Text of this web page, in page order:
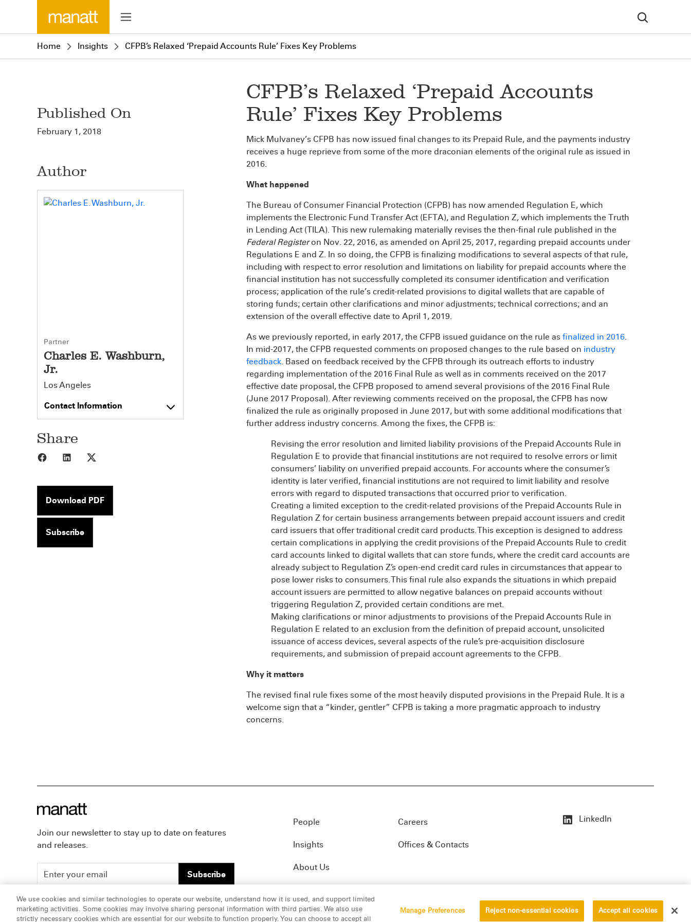
Home Insights CFPB’s Relaxed ‘Prepaid Accounts Rule’ Fixes Key Problems
Published On
February 1, 2018
Author
Partner
Charles E. Washburn,
Jr.
Los Angeles
Contact Information
Share
Share to Facebook
Share to LinkedIn
Download PDF
Subscribe
CFPB’s Relaxed ‘Prepaid Accounts
Rule’ Fixes Key Problems
Mick Mulvaney’s CFPB has now issued final changes to its Prepaid Rule, and the payments industry
receives a huge reprieve from some of the more draconian elements of the original rule as issued in
2016.
What happened
The Bureau of Consumer Financial Protection (CFPB) has now amended Regulation E, which
implements the Electronic Fund Transfer Act (EFTA), and Regulation Z, which implements the Truth
in Lending Act (TILA). This new rulemaking materially revises the then-final rule published in the
Federal Registeron Nov. 22, 2016, as amended on April 25, 2017, regarding prepaid accounts under
Regulations E and Z. In so doing, the CFPB is finalizing modifications to several aspects of that rule,
including with respect to error resolution and limitations on liability for prepaid accounts where the
financial institution has not successfully completed its consumer identification and verification
process; application of the rule’s credit-related provisions to digital wallets that are capable of
storing funds; certain other clarifications and minor adjustments; technical corrections; and an
extension of the overall effective date to April 1, 2019.
As we previously reported, in early 2017, the CFPB issued guidance on the rule as finalized in 2016.
In mid-2017, the CFPB requested comments on proposed changes to the rule based on industry
feedback. Based on feedback received by the CFPB through its outreach efforts to industry
regarding implementation of the 2016 Final Rule as well as in comments received on the 2017
effective date proposal, the CFPB proposed to amend several provisions of the 2016 Final Rule
(June 2017 Proposal). After reviewing comments received on the proposal, the CFPB has now
finalized the rule as originally proposed in June 2017, but with some additional modifications that
further address industry concerns. Among the fixes, the CFPB is:
Revising the error resolution and limited liability provisions of the Prepaid Accounts Rule in
Regulation E to provide that financial institutions are not required to resolve errors or limit
consumers’ liability on unverified prepaid accounts. For accounts where the consumer’s
identity is later verified, financial institutions are not required to limit liability and resolve
errors with regard to disputed transactions that occurred prior to verification.
Creating a limited exception to the credit-related provisions of the Prepaid Accounts Rule in
Regulation Z for certain business arrangements between prepaid account issuers and credit
card issuers that offer traditional credit card products. This exception is designed to address
certain complications in applying the credit provisions of the Prepaid Accounts Rule to credit
card accounts linked to digital wallets that can store funds, where the credit card accounts are
already subject to Regulation Z’s open-end credit card rules in circumstances that appear to
pose lower risks to consumers. This final rule also expands the situations in which prepaid
account issuers are permitted to allow negative balances on prepaid accounts without
triggering Regulation Z, provided certain conditions are met.
Making clarifications or minor adjustments to provisions of the Prepaid Accounts Rule in
Regulation E related to an exclusion from the definition of prepaid account, unsolicited
issuance of access devices, several aspects of the rule’s pre-acquisition disclosure
requirements, and submission of prepaid account agreements to the CFPB.
Why it matters
The revised final rule fixes some of the most heavily disputed provisions in the Prepaid Rule. It is a
welcome sign that a “kinder, gentler” CFPB is taking a more pragmatic approach to industry
concerns.
Join our newsletter to stay up to date on features
and releases.
Subscribe
People
Insights
About Us
Careers
Offices & Contacts
LinkedIn
ATTORNEY ADVERTISING, pursuant to New York DR 2-101(f) © 2026 Manatt, Phelps & Phillips, LLP. All rights reserved. Disclaimer
We use cookies and similar technologies to operate our website, understand how it is used, and support limited
marketing activities. Some cookies may involve sharing personal information with third parties. We also use
strictly necessary cookies which are essential for our website to function properly. You can choose to accept all
Manage Preferences Reject non-essential cookies Accept all cookies